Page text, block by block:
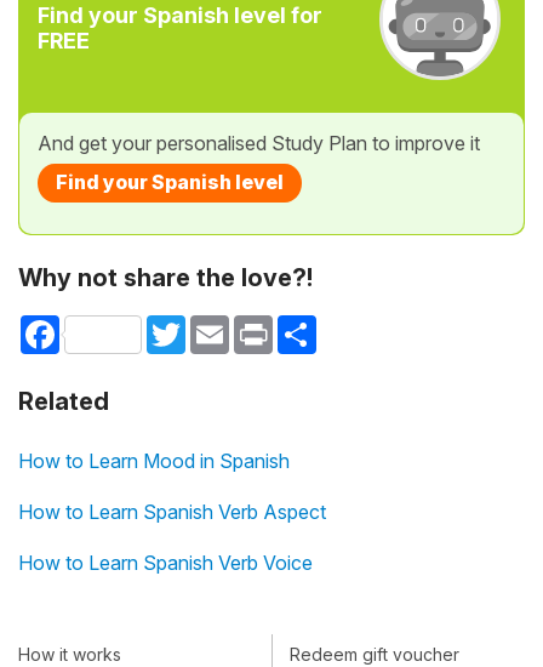
Find your Spanish level for
FREE
And get your personalised Study Plan to improve it
Find your Spanish level
Why not share the love?!
Facebook TwitterEmail Print
Related
How to Learn Mood in Spanish
How to Learn Spanish Verb Aspect
How to Learn Spanish Verb Voice
How it works Redeem gift voucher